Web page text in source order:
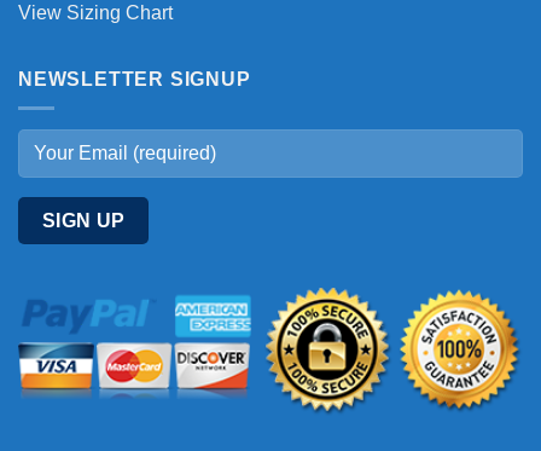
View Sizing Chart
NEWSLETTER SIGNUP